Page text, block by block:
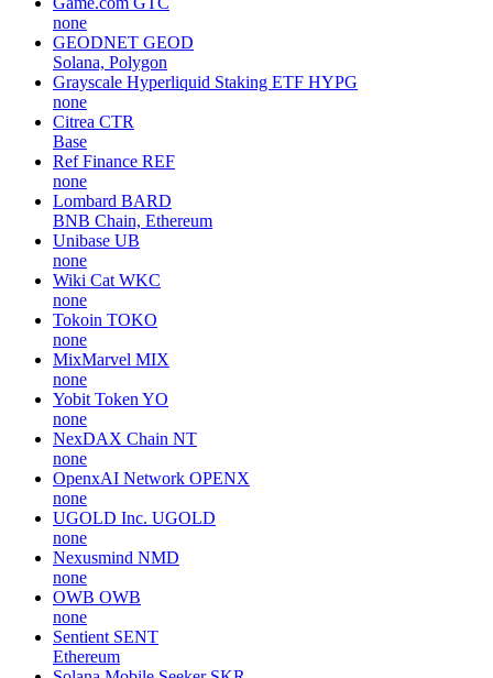
none
GEODNET GEOD
Solana, Polygon
Grayscale Hyperliquid Staking ETF HYPG
none
Citrea CTR
Base
Ref Finance REF
none
Lombard BARD
BNB Chain, Ethereum
Unibase UB
none
Wiki Cat WKC
none
Tokoin TOKO
none
MixMarvel MIX
none
Yobit Token YO
none
NexDAX Chain NT
none
OpenxAI Network OPENX
none
UGOLD Inc. UGOLD
none
Nexusmind NMD
none
OWB OWB
none
Sentient SENT
Ethereum